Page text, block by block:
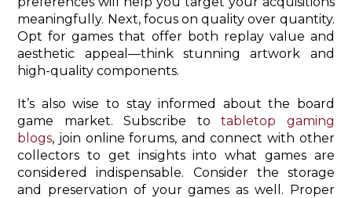
meaningfully. Next, focus on quality over quantity.
Opt for games that offer both replay value and
aesthetic appeal—think stunning artwork and
high-quality components.
It’s also wise to stay informed about the board
game market. Subscribe totabletop gaming
blogs, join online forums, and connect with other
collectors to get insights into what games are
considered indispensable. Consider the storage
and preservation of your games as well. Proper